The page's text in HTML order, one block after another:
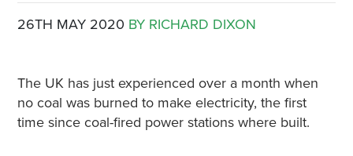
26TH MAY 2020 BY RICHARD DIXON
The UK has just experienced over a month when
no coal was burned to make electricity, the first
time since coal-fired power stations where built.